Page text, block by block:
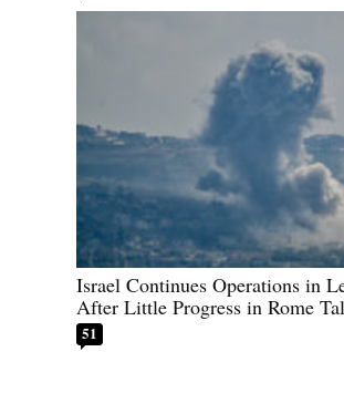
Israel Continues Operations in
After Little Progress in Rome
51